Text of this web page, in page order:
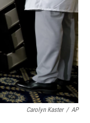
Carolyn Kaster / AP